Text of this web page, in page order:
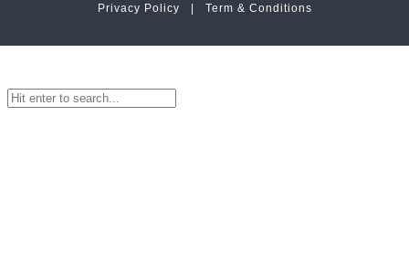
Privacy Policy | Term & Conditions